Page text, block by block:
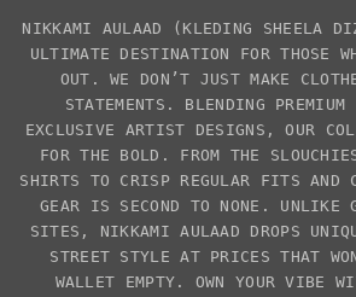
NIKKAMI AULAAD (KLEDING SHEELA
ULTIMATE DESTINATION FOR THOSE
OUT. WE DON’T JUST MAKE
STATEMENTS. BLENDING
EXCLUSIVE ARTIST DESIGNS , OUR
FOR THE BOLD. FROM THE
SHIRTS TO CRISP REGULAR FITS AND
GEAR IS SECOND TO NONE. UNLIKE
SITES, NIKKAMI AULAAD DROPS
STREET STYLE AT PRICES THAT
WALLET EMPTY. OWN YOUR VIBE